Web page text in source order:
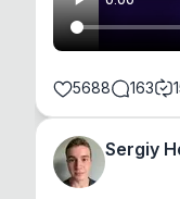
5688 163
Sergiy